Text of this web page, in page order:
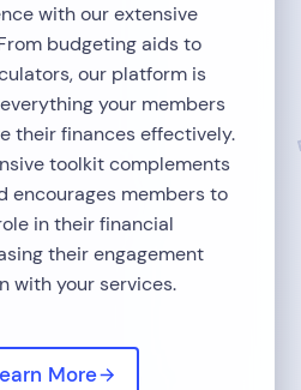
with our extensive
budgeting aids to
our platform is
your members
their finances effectively.
toolkit complements
encourages members to
in their financial
their engagement
with your services.
More